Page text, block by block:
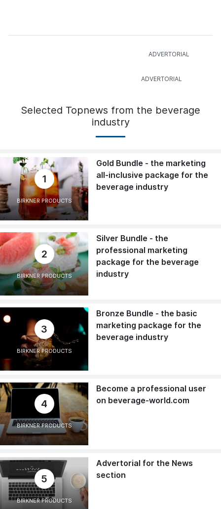
Selected Topnews from the beverage
industry
1
BIRKNER PRODUCTS
Gold Bundle - the marketing
all-inclusive package for the
beverage industry
2
BIRKNER PRODUCTS
Silver Bundle - the
professional marketing
package for the beverage
industry
3
BIRKNER PRODUCTS
Bronze Bundle - the basic
marketing package for the
beverage industry
4
BIRKNER PRODUCTS
Become a professional user
on beverage-world.com
5
BIRKNER PRODUCTS
Advertorial for the News
section